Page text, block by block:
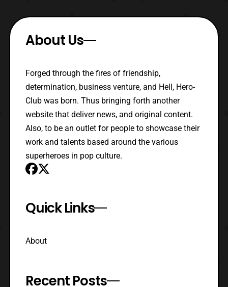
About Us
Forged through the fires of friendship,
determination, business venture, and Hell, Hero-
Club was born. Thus bringing forth another
website that deliver news, and original content.
Also, to be an outlet for people to showcase their
work and talents based around the various
superheroes in pop culture.
Quick Links
About
Recent Posts